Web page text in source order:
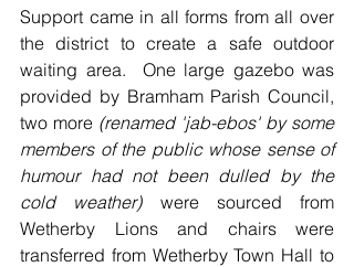
Support came in all forms from all over
the district to create a safe outdoor
waiting area.  One large gazebo was
provided by Bramham Parish Council,
two more (renamed 'jab-ebos' by some
members of the public whose sense of
humour had not been dulled by the
cold weather) were sourced from
Wetherby Lions and chairs were
transferred from Wetherby Town Hall to